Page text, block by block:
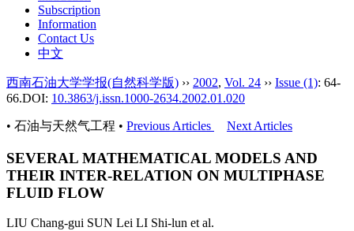
Subscription
Information
Contact Us
中文
西南石油大学学报(自然科学版) ›› 2002, Vol. 24 ›› Issue (1): 64-
66.DOI: 10.3863/j.issn.1000-2634.2002.01.020
• 石油与天然气工程 • Previous Articles Next Articles
SEVERAL MATHEMATICAL MODELS AND
THEIR INTER-RELATION ON MULTIPHASE
FLUID FLOW
LIU Chang-gui SUN Lei LI Shi-lun et al.